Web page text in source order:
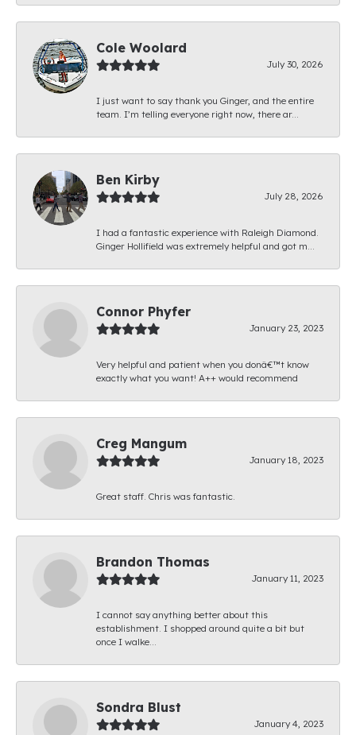
Cole Woolard
July 30, 2026
I just want to say thank you Ginger, and the entire
team. I’m telling everyone right now, there ar...
Ben Kirby
July 28, 2026
I had a fantastic experience with Raleigh Diamond.
Ginger Hollifield was extremely helpful and got m...
Connor Phyfer
January 23, 2023
Very helpful and patient when you donâ€™t know
exactly what you want! A++ would recommend
Creg Mangum
January 18, 2023
Great staff. Chris was fantastic.
Brandon Thomas
January 11, 2023
I cannot say anything better about this
establishment. I shopped around quite a bit but
once I walke...
Sondra Blust
January 4, 2023